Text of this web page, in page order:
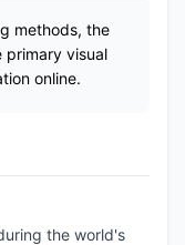
methods, the
primary visual
online.
the world's